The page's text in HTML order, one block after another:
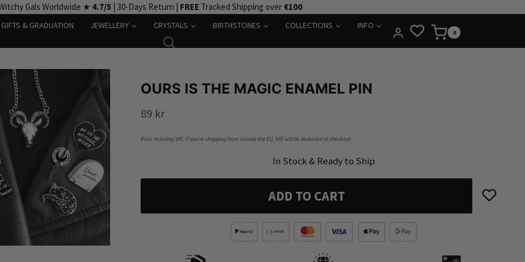
Gals Worldwide ★ 4.7/5 | 30-Days Return | FREE Tracked Shipping over €100
GIFTS & GRADUATION JEWELLERY CRYSTALS BIRTHSTONES COLLECTIONS INFO
0
OURS IS THE MAGIC ENAMEL PIN
89 kr
Price including VAT. If you’re shopping from outside the EU, VAT will be deducted at checkout.
In Stock & Ready to Ship
ADD TO CART